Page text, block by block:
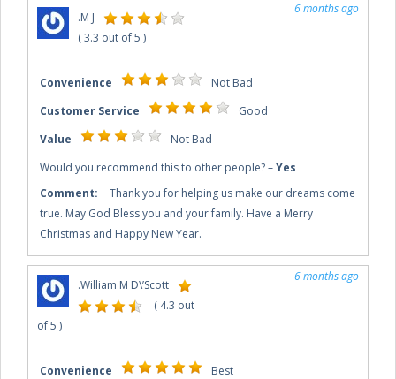
.M J
(3.3 out of5 )
6 months ago
Convenience
Not Bad
Customer Service
Good
Value
Not Bad
Would you recommend this to other people?–Yes
Comment:
Thank you for helping us make our dreams come
true. May God Bless you and your family. Have a Merry
Christmas and Happy New Year.
.William M D\’Scott
( 4.3 out
of5 )
6 months ago
Convenience
Best